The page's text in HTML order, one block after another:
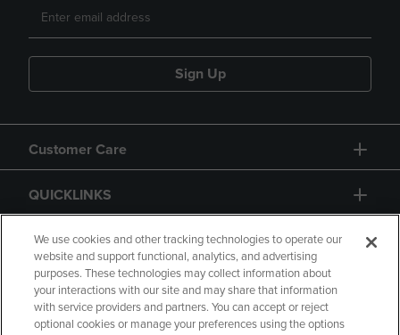
Sign Up
Customer Care
QUICKLINKS
GIFT CARD
We use cookies and other tracking technologies to operate our
website and support functional, analytics, and advertising
purposes. These technologies may collect information about
your interactions with our site and may share that information
with service providers and partners. You can accept or reject
optional cookies or manage your preferences using the options